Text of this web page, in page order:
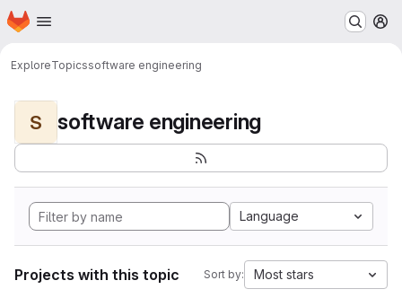
Skip to main content
Homepage
ExploreTopicssoftware engineering
S software engineering
Language
Projects with this topic Sort by: Most stars